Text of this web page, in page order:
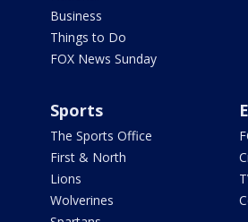
Business
Things to Do
FOX News Sunday
Sports
The Sports Office
First & North
Lions
Wolverines